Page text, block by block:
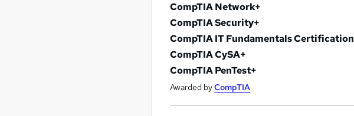
CompTIA Network+
CompTIA Security+
CompTIA IT Fundamentals Certification
CompTIA CySA+
CompTIA PenTest+
Awarded byCompTIA